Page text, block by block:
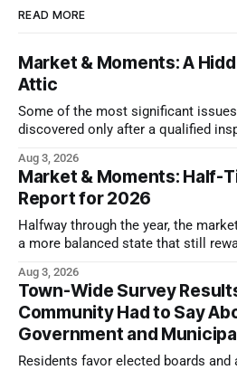
READ MORE
Market & Moments: A
Attic
Some of the most significant
discovered only after a qualified
Aug 3, 2026
Market & Moments: Half-
Report for 2026
Halfway through the year, the
a more balanced state that still
Aug 3, 2026
Town-Wide Survey
Community Had to Say
Government and
Residents favor elected boards